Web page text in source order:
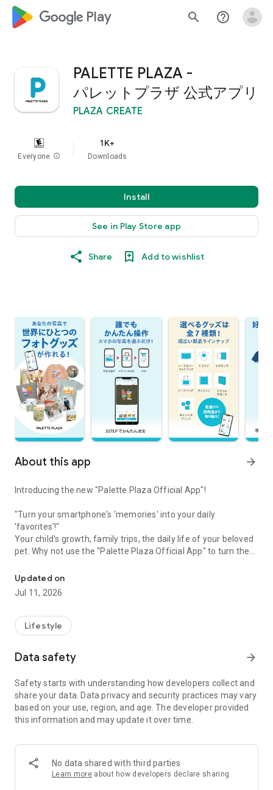
google_logo Play search help_outline
PALETTE PLAZA -
パレットプラザ 公式アプリ
PLAZA CREATE
Everyone info
1K+
Downloads
Install
See in Play Store app
Share Add to wishlist
About this app arrow_forward
Introducing the new "Palette Plaza Official App"!
"Turn your smartphone's 'memories' into your daily
'favorites'!"
Your child's growth, family trips, the daily life of your beloved
pet. Why not use the "Palette Plaza Official App" to turn the
original goods to display or give as gifts?
[Convenient App Features]
photos! Even those who aren't good at design can create
stylish results.
stores nationwide! Home delivery is also available.
mothers in their 30s and 40s.
[Product Lineup]
・"Photo Book" to Tell Memories: Thick, high-quality pages,
・"T-Shirt" to Strengthen Bonds: Available in sizes from
110cm to XXL. Matching shirts for teams or families for a
Updated on
Jul 11, 2026
Lifestyle
Data safety arrow_forward
Safety starts with understanding how developers collect and
share your data. Data privacy and security practices may vary
based on your use, region, and age. The developer provided
this information and may update it over time.
No data shared with third parties
Learn more about how developers declare sharing